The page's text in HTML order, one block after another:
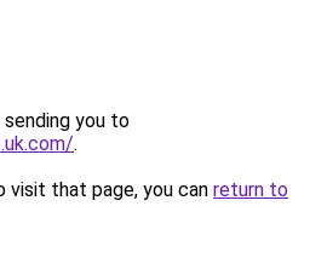
sending you to
.
that page, you can return to